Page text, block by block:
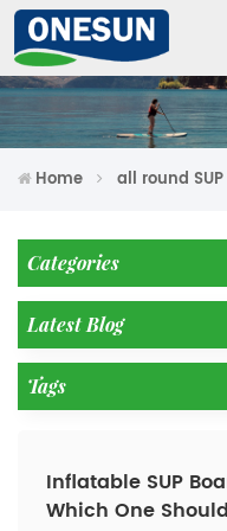
Home all round
Categories
Latest Blog
Tags
Inflatable SUP
Which One